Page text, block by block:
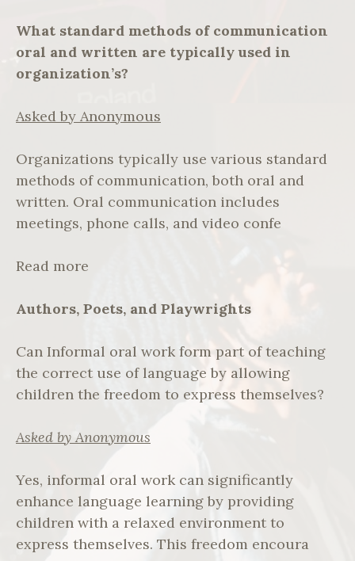
What standard methods of communication
oral and written are typically used in
organization’s?
Asked by Anonymous
Organizations typically use various standard
methods of communication, both oral and
written. Oral communication includes
meetings, phone calls, and video confe
Read more
Authors, Poets, and Playwrights
Can Informal oral work form part of teaching
the correct use of language by allowing
children the freedom to express themselves?
Asked by Anonymous
Yes, informal oral work can significantly
enhance language learning by providing
children with a relaxed environment to
express themselves. This freedom encoura